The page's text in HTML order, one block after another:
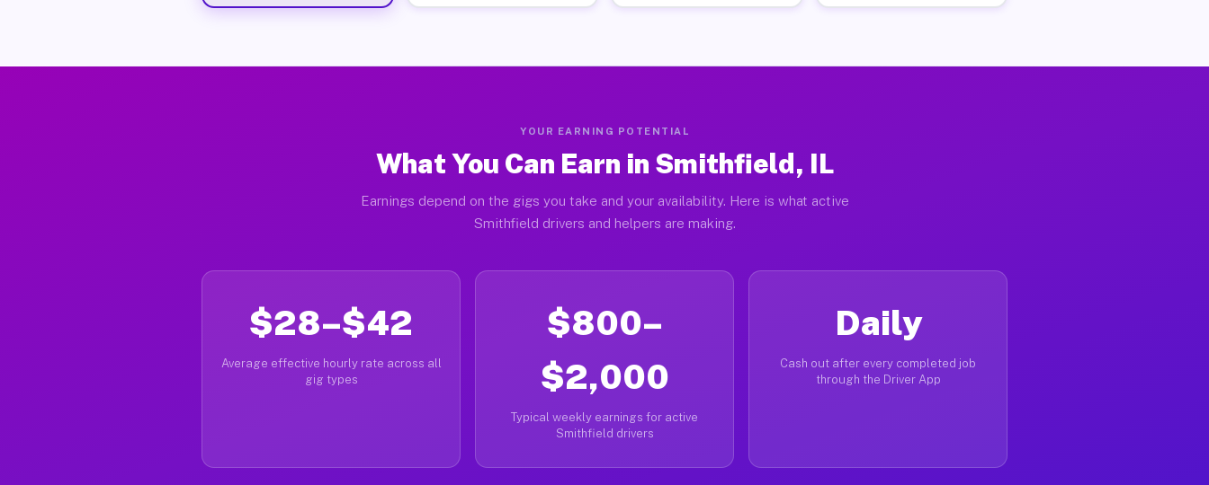
YOUR EARNING POTENTIAL
What You Can Earn in Smithfield, IL
Earnings depend on the gigs you take and your availability. Here is what active
Smithfield drivers and helpers are making.
$28–$42
Average effective hourly rate across all
gig types
$800–
$2,000
Typical weekly earnings for active
Smithfield drivers
Daily
Cash out after every completed job
through the Driver App